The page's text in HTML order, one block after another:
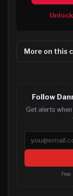
More on this
Follow
Get alerts
Email address